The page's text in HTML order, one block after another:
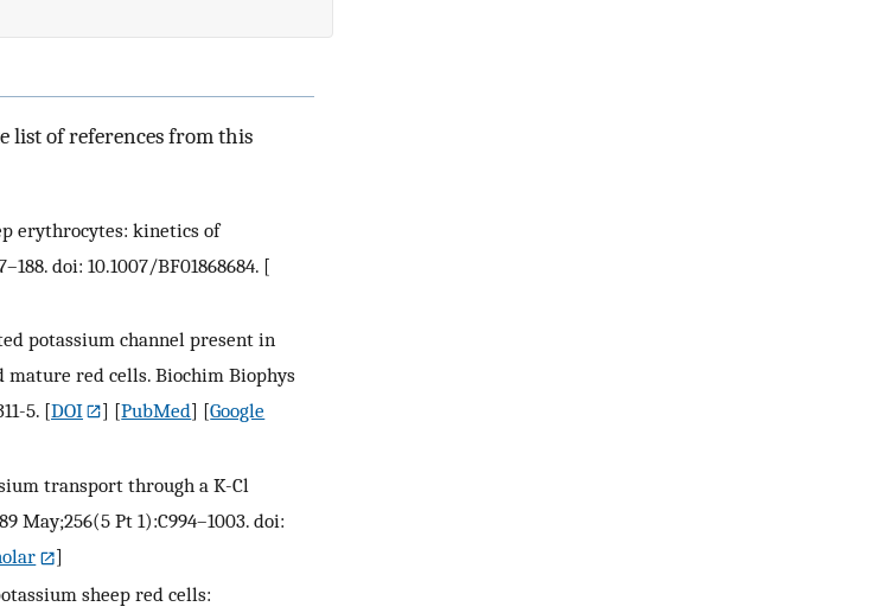
list of references from this
erythrocytes: kinetics of
doi: 10.1007/BF01868684. [
potassium channel present in
red cells. Biochim Biophys
5. [DOI ] [PubMed] [Google
transport through a K-Cl
May;256(5 Pt 1):C994–1003. doi:
]
sheep red cells: